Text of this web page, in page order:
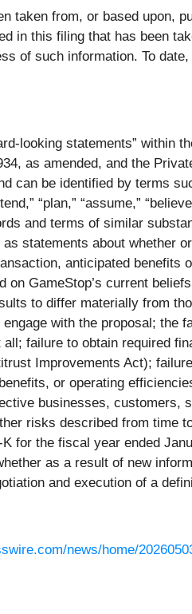
taken from, or based upon,
in this filing that has been
of such information. To
looking statements” within
as amended, and the
be identified by terms such
“plan,” “assume,”
and terms of similar
statements about whether
anticipated benefits
GameStop’s current
to differ materially from
with the proposal;
failure to obtain required
Improvements Act);
or operating
businesses,
risks described from time
for the fiscal year ended
as a result of new
and execution of a
news/home/